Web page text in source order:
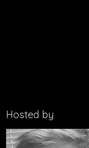
Hosted by